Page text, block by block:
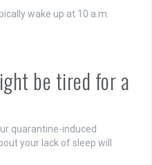
wake up at 10 a.m.
be tired for a
quarantine-induced
your lack of sleep will